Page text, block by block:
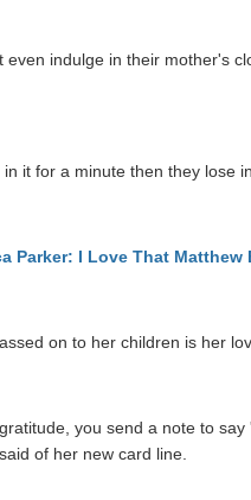
even indulge in their mother's
it for a minute then they lose
Parker: I Love That
on to her children is her
you send a note to
of her new card line.